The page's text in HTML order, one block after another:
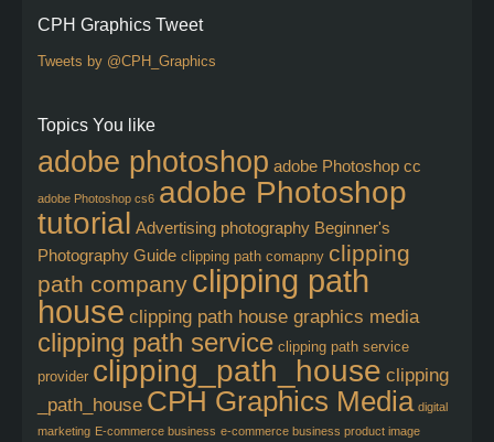
CPH Graphics Tweet
Tweets by @CPH_Graphics
Topics You like
adobe photoshop adobe Photoshop cc
adobe Photoshop cs6 adobe Photoshop
tutorial Advertising photography Beginner's
Photography Guide clipping path comapny clipping
path company clipping path
house clipping path house graphics media
clipping path service clipping path service
provider clipping_path_house clipping
_path_house CPH Graphics Media digital
marketing E-commerce business e-commerce business product image